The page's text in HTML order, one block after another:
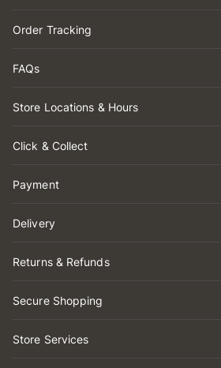
Order Tracking
FAQs
Store Locations & Hours
Click & Collect
Payment
Delivery
Returns & Refunds
Secure Shopping
Store Services